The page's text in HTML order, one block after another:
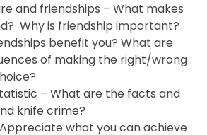
and friendships – What makes
Why is friendship important?
benefit you? What are
of making the right/wrong
– What are the facts and
knife crime?
what you can achieve